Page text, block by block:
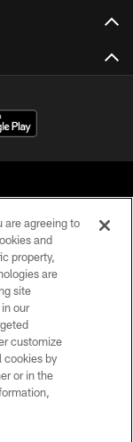
are agreeing to
and
property,
are
site
our
customize
cookies by
or in the